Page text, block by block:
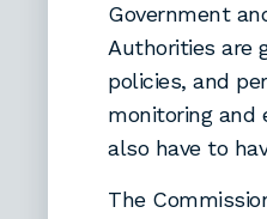
Government
Authorities are
policies, and
monitoring and
also have to
The